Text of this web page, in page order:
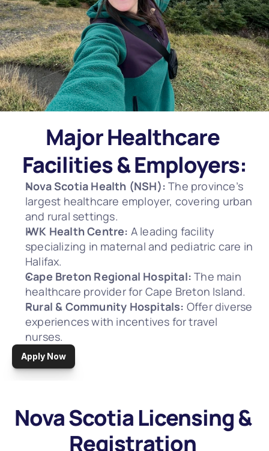
Major Healthcare
Facilities & Employers:
Nova Scotia Health (NSH): The province’s
largest healthcare employer, covering urban
and rural settings.
IWK Health Centre: A leading facility
specializing in maternal and pediatric care in
Halifax.
Cape Breton Regional Hospital: The main
healthcare provider for Cape Breton Island.
Rural & Community Hospitals: Offer diverse
experiences with incentives for travel
nurses.
Apply Now
Nova Scotia Licensing &
Registration